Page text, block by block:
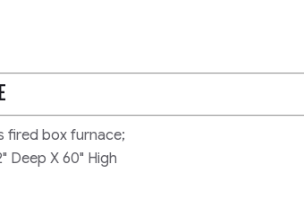
fired box furnace;
Deep X 60" High